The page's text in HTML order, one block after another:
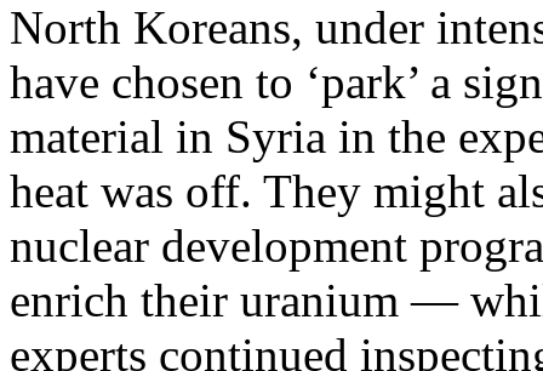
North Koreans, under
have chosen to ‘park’ a
material in Syria in the
heat was off. They might
nuclear development
enrich their uranium —
experts continued